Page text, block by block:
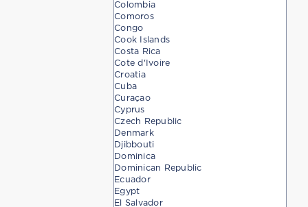
Colombia
Comoros
Congo
Cook Islands
Costa Rica
Cote d'Ivoire
Croatia
Cuba
Curaçao
Cyprus
Czech Republic
Denmark
Djibbouti
Dominica
Dominican Republic
Ecuador
Egypt
El Salvador